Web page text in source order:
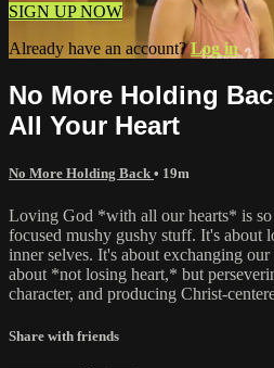
SIGN UP NOW
Already have an account?Log in
No More Holding
All Your Heart
No More Holding Back • 19m
Loving God *with all our hearts* is so
focused mushy gushy stuff. It's about
inner selves. It's about exchanging
about *not losing heart,* but
character, and producing Christ-
Share with friends